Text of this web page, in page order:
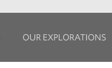
OUR EXPLORATIONS